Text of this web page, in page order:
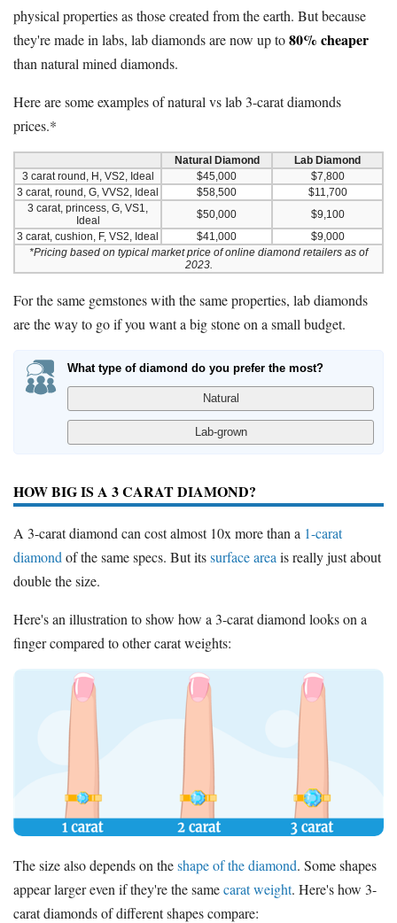
physical properties as those created from the earth. But because
they're made in labs, lab diamonds are now up to80% cheaper
than natural mined diamonds.
Here are some examples of natural vs lab 3-carat diamonds
prices.*
Natural Diamond
Lab Diamond
3 carat round, H, VS2, Ideal
$45,000
$7,800
3 carat, round, G, VVS2, Ideal
$58,500
$11,700
3 carat, princess, G, VS1,
Ideal
$50,000
$9,100
3 carat, cushion, F, VS2, Ideal
$41,000
$9,000
*Pricing based on typical market price of online diamond retailers as of
2023.
For the same gemstones with the same properties, lab diamonds
are the way to go if you want a big stone on a small budget.
What type of diamond do you prefer the most?
HOW BIG IS A 3 CARAT DIAMOND?
A 3-carat diamond can cost almost 10x more than a 1-carat
diamond of the same specs. But itssurface area is really just about
double the size.
Here's an illustration to show how a 3-carat diamond looks on a
finger compared to other carat weights:
The size also depends on theshape of the diamond. Some shapes
appear larger even if they're the samecarat weight. Here's how 3-
carat diamonds of different shapes compare: